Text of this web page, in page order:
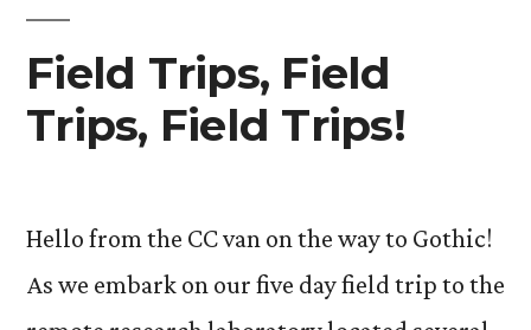
Field Trips, Field
Trips, Field Trips!
Hello from the CC van on the way to Gothic!
As we embark on our five day field trip to the